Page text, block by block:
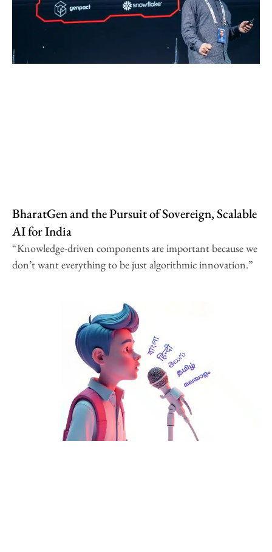
BharatGen and the Pursuit of Sovereign, Scalable
AI for India
“Knowledge-driven components are important because we
don’t want everything to be just algorithmic innovation.”